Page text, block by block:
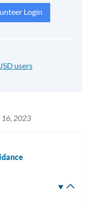
Login
users
16, 2023